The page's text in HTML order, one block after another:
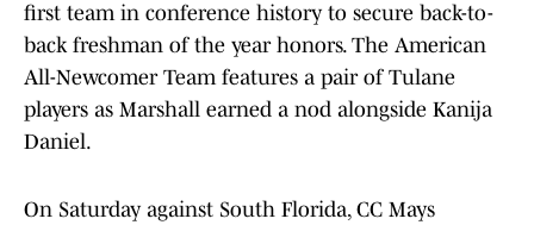
first team in conference history to secure back-to-
back freshman of the year honors. The American
All-Newcomer Team features a pair of Tulane
players as Marshall earned a nod alongside Kanija
Daniel.
On Saturday against South Florida, CC Mays